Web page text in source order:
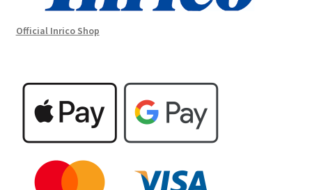
Official Inrico Shop